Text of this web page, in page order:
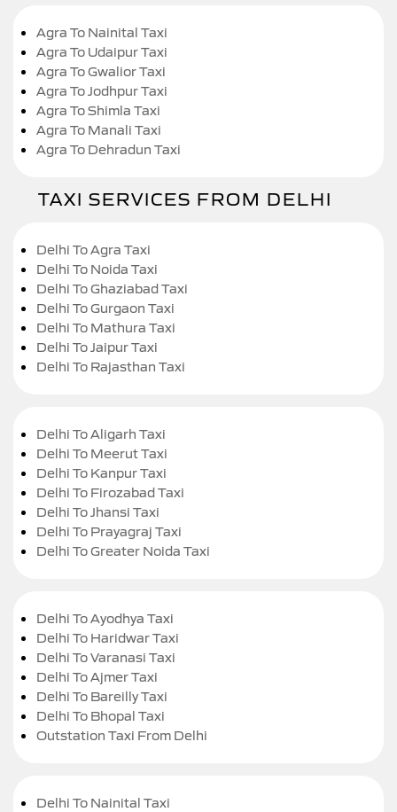
Agra To Nainital Taxi
Agra To Udaipur Taxi
Agra To Gwalior Taxi
Agra To Jodhpur Taxi
Agra To Shimla Taxi
Agra To Manali Taxi
Agra To Dehradun Taxi
TAXI SERVICES FROM DELHI
Delhi To Agra Taxi
Delhi To Noida Taxi
Delhi To Ghaziabad Taxi
Delhi To Gurgaon Taxi
Delhi To Mathura Taxi
Delhi To Jaipur Taxi
Delhi To Rajasthan Taxi
Delhi To Aligarh Taxi
Delhi To Meerut Taxi
Delhi To Kanpur Taxi
Delhi To Firozabad Taxi
Delhi To Jhansi Taxi
Delhi To Prayagraj Taxi
Delhi To Greater Noida Taxi
Delhi To Ayodhya Taxi
Delhi To Haridwar Taxi
Delhi To Varanasi Taxi
Delhi To Ajmer Taxi
Delhi To Bareilly Taxi
Delhi To Bhopal Taxi
Outstation Taxi From Delhi
Delhi To Nainital Taxi